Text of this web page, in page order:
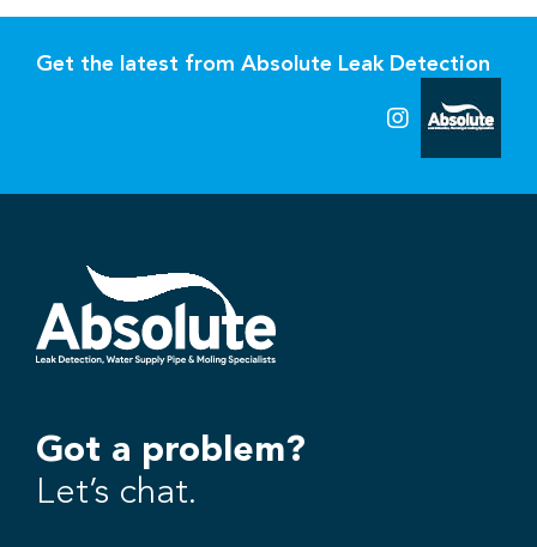
Get the latest from Absolute Leak Detection
Got a problem?
Let’s chat.